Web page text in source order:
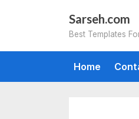
Sarseh.com
Best Templates
Home